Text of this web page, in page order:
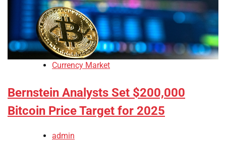
Currency Market
Bernstein Analysts Set $200,000
Bitcoin Price Target for 2025
admin